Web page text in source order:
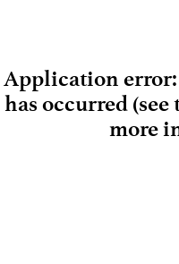
Application
has occurred
more